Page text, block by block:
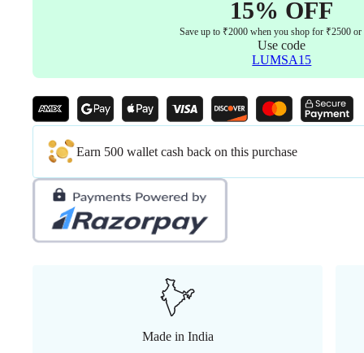
15% OFF
Save up to ₹2000 when you shop for ₹2500 or
Use code
LUMSA15
Earn 500 wallet cash back on this purchase
Made in India